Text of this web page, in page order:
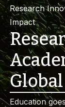
Research
Impact
Education